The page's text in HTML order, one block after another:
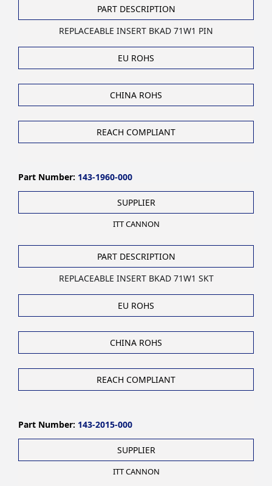
PART DESCRIPTION
REPLACEABLE INSERT BKAD 71W1 PIN
EU ROHS
CHINA ROHS
REACH COMPLIANT
Part Number: 143-1960-000
SUPPLIER
ITT CANNON
PART DESCRIPTION
REPLACEABLE INSERT BKAD 71W1 SKT
EU ROHS
CHINA ROHS
REACH COMPLIANT
Part Number: 143-2015-000
SUPPLIER
ITT CANNON